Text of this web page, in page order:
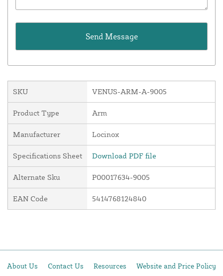
SKU VENUS-ARM-A-9005
Product Type Arm
Manufacturer Locinox
Specifications Sheet Download PDF file
Alternate Sku P00017634-9005
EAN Code 5414768124840
About Us Contact Us Resources Website and Price Policy